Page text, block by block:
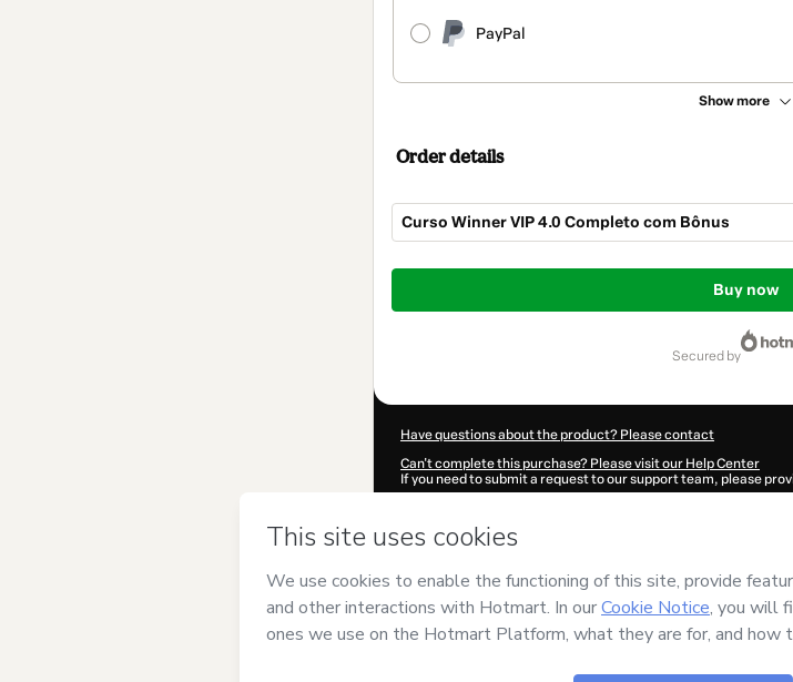
PayPal
Show more
Order details
Curso Winner VIP 4.0 Completo com Bônus
Total
$144.00
Buy now
secured by
Have questions about the product? Please contact
Can't complete this purchase? Please visit our Help Center
If you need to submit a request to our support team, please
Was your information autofill in?
Paulo Barros and has no responsibility for the content and/or
and (iii) am of
guardian.
Learn more about your purchasehere.